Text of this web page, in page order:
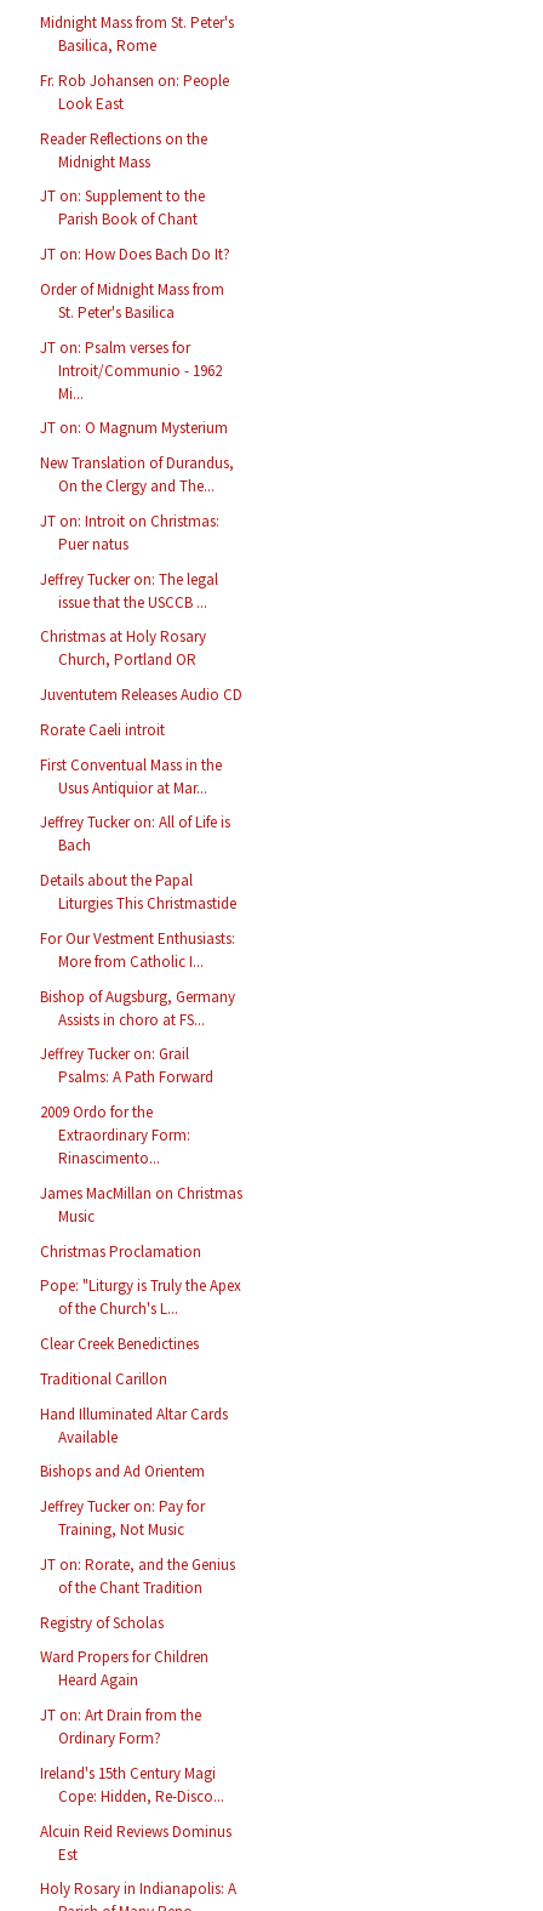
Midnight Mass from St. Peter's
Basilica, Rome
Fr. Rob Johansen on: People
Look East
Reader Reflections on the
Midnight Mass
JT on: Supplement to the
Parish Book of Chant
JT on: How Does Bach Do It?
Order of Midnight Mass from
St. Peter's Basilica
JT on: Psalm verses for
Introit/Communio - 1962
Mi...
JT on: O Magnum Mysterium
New Translation of Durandus,
On the Clergy and The...
JT on: Introit on Christmas:
Puer natus
Jeffrey Tucker on: The legal
issue that the USCCB ...
Christmas at Holy Rosary
Church, Portland OR
Juventutem Releases Audio CD
Rorate Caeli introit
First Conventual Mass in the
Usus Antiquior at Mar...
Jeffrey Tucker on: All of Life is
Bach
Details about the Papal
Liturgies This Christmastide
For Our Vestment Enthusiasts:
More from Catholic I...
Bishop of Augsburg, Germany
Assists in choro at FS...
Jeffrey Tucker on: Grail
Psalms: A Path Forward
2009 Ordo for the
Extraordinary Form:
Rinascimento...
James MacMillan on Christmas
Music
Christmas Proclamation
Pope: "Liturgy is Truly the Apex
of the Church's L...
Clear Creek Benedictines
Traditional Carillon
Hand Illuminated Altar Cards
Available
Bishops and Ad Orientem
Jeffrey Tucker on: Pay for
Training, Not Music
JT on: Rorate, and the Genius
of the Chant Tradition
Registry of Scholas
Ward Propers for Children
Heard Again
JT on: Art Drain from the
Ordinary Form?
Ireland's 15th Century Magi
Cope: Hidden, Re-Disco...
Alcuin Reid Reviews Dominus
Est
Holy Rosary in Indianapolis: A